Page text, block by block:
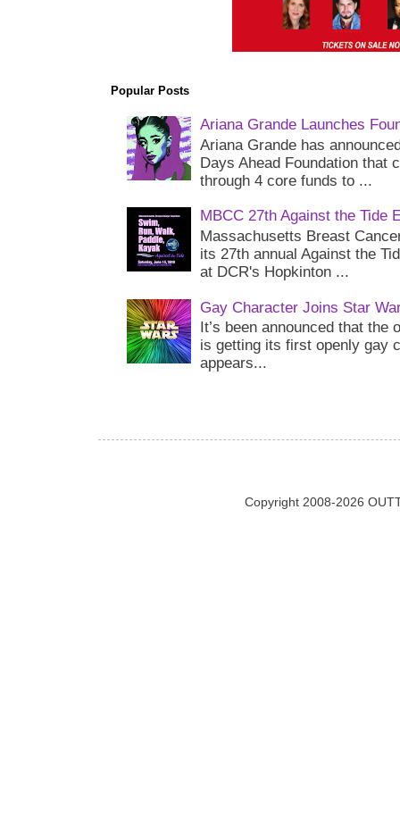
Popular Posts
Ariana Grande Launches
Ariana Grande has
Days Ahead Foundation that
through 4 core funds to ...
MBCC 27th Against the Tide
Massachusetts Breast
its 27th annual Against the
at DCR's Hopkinton ...
Gay Character Joins Star
It’s been announced that
is getting its first openly gay
appears...
Copyright 2008-2026